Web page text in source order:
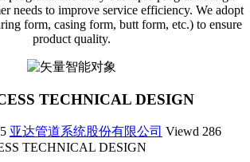
needs to improve service efficiency. We adopt
form, casing form, butt form, etc.) to ensure
product quality.
TECHNICAL DESIGN
亚达管道系统股份有限公司 Viewd 286